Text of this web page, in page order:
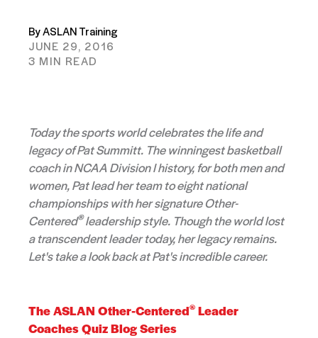
By ASLAN Training
JUNE 29, 2016
3 MIN READ
Today the sports world celebrates the life and
legacy of Pat Summitt. The winningest basketball
coach in NCAA Division I history, for both men and
women, Pat lead her team to eight national
championships with her signature Other-
Centered®leadership style. Though the world lost
a transcendent leader today, her legacy remains.
Let's take a look back at Pat's incredible career.
The ASLAN Other-Centered® Leader
Coaches Quiz Blog Series